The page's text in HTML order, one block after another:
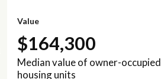
Value
$164,300
Median value of owner-occupied
housing units